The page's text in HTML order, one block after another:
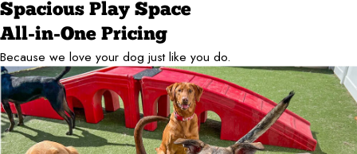
Spacious Play Space
All-in-One Pricing
Because we love your dog just like you do.